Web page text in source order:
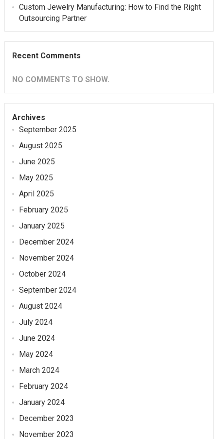
Custom Jewelry Manufacturing: How to Find the Right
Outsourcing Partner
Recent Comments
NO COMMENTS TO SHOW.
Archives
September 2025
August 2025
June 2025
May 2025
April 2025
February 2025
January 2025
December 2024
November 2024
October 2024
September 2024
August 2024
July 2024
June 2024
May 2024
March 2024
February 2024
January 2024
December 2023
November 2023